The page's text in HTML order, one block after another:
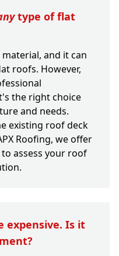
type of flat
and it can
roofs. However,
the right choice
and needs.
existing roof deck
Roofing, we offer
assess your roof
expensive. Is it